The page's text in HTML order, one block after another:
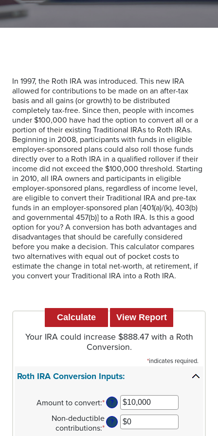
In 1997, the Roth IRA was introduced. This new IRA
allowed for contributions to be made on an after-tax
basis and all gains (or growth) to be distributed
completely tax-free. Since then, people with incomes
under $100,000 have had the option to convert all or a
portion of their existing Traditional IRAs to Roth IRAs.
Beginning in 2008, participants with funds in eligible
employer-sponsored plans could also roll those funds
directly over to a Roth IRA in a qualified rollover if their
income did not exceed the $100,000 threshold. Starting
in 2010, all IRA owners and participants in eligible
employer-sponsored plans, regardless of income level,
are eligible to convert their Traditional IRA and pre-tax
funds in an employer-sponsored plan [401(a)/(k), 403(b)
and governmental 457(b)] to a Roth IRA. Is this a good
option for you? A conversion has both advantages and
disadvantages that should be carefully considered
before you make a decision. This calculator compares
two alternatives with equal out of pocket costs to
estimate the change in total net-worth, at retirement, if
you convert your Traditional IRA into a Roth IRA.
Your IRA could increase $888.47 with a Roth
Conversion.
*indicates required.
Roth IRA Conversion Inputs:
Amount to convert:*Enter
amount
between
?
Non-deductible
contributions:* Enter
?